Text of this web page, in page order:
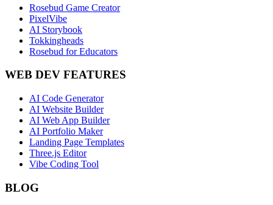
Rosebud Game Creator
PixelVibe
AI Storybook
Tokkingheads
Rosebud for Educators
WEB DEV FEATURES
AI Code Generator
AI Website Builder
AI Web App Builder
AI Portfolio Maker
Landing Page Templates
Three.js Editor
Vibe Coding Tool
BLOG